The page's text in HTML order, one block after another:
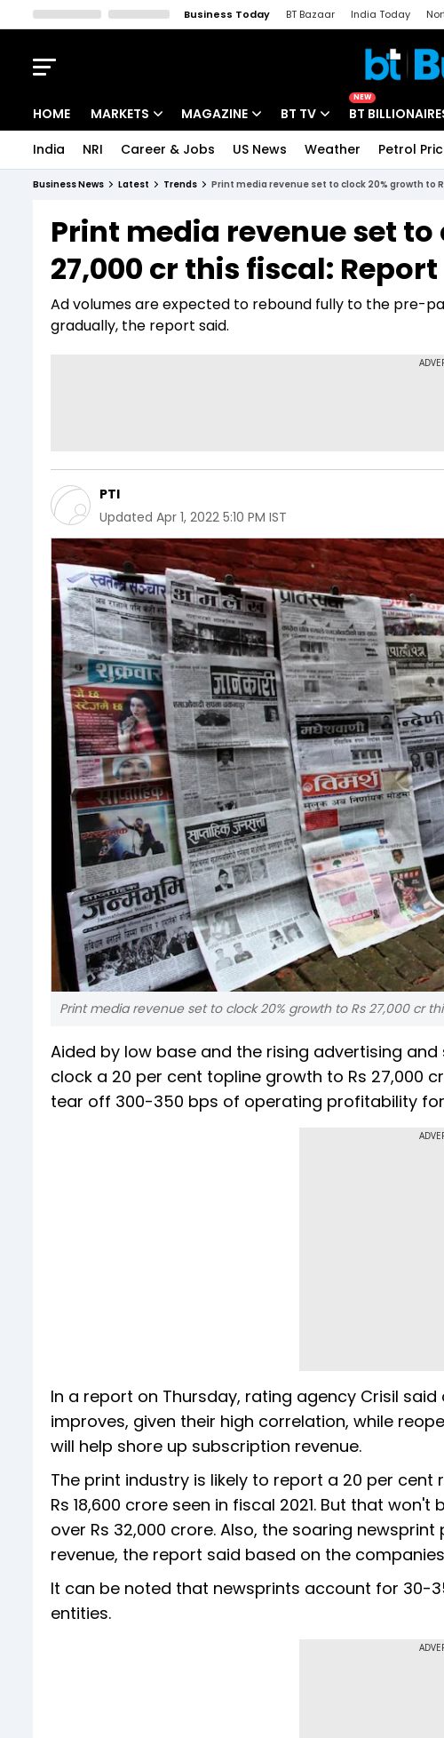
Business Today BT Bazaar India Today
HOME MARKETS
Indices
Stocks List
MAGAZINE
Deep Dive
Interview
BT TV
Drive Today
BT Explainer
NEW
BT
India NRI Career & Jobs US News Weather Petrol
Business News Latest Trends Print media revenue set to clock 20% growth to
Print media revenue set to
27,000 cr this fiscal: Report
Ad volumes are expected to rebound fully to the pre-
gradually, the report said.
PTI
Updated Apr 1, 2022 5:10 PM IST
Print media revenue set to clock 20% growth to Rs 27,000 cr
Aided by low base and the rising advertising
clock a 20 per cent topline growth to Rs 27,000
tear off 300-350 bps of operating profitability
In a report on Thursday, rating agency Crisil
improves, given their high correlation, while
will help shore up subscription revenue.
The print industry is likely to report a 20 per
Rs 18,600 crore seen in fiscal 2021. But that
over Rs 32,000 crore. Also, the soaring
revenue, the report said based on the
It can be noted that newsprints account for
entities.